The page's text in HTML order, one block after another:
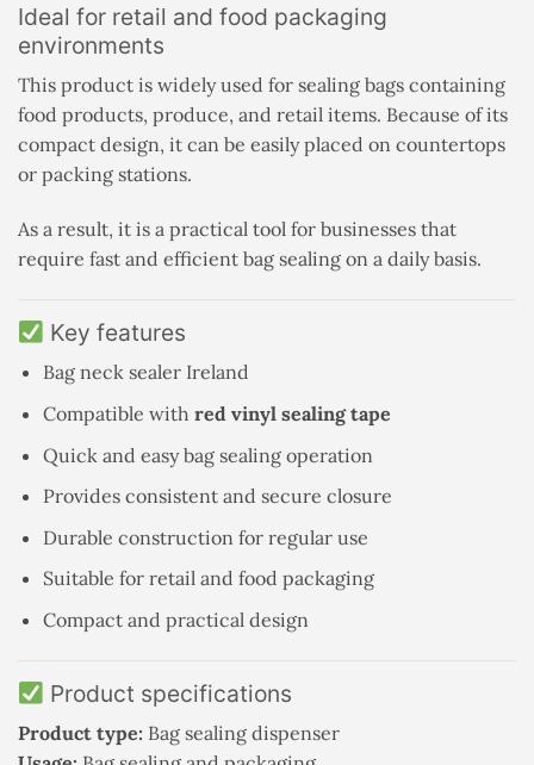
Ideal for retail and food packaging
environments
This product is widely used for sealing bags containing
food products, produce, and retail items. Because of its
compact design, it can be easily placed on countertops
or packing stations.
As a result, it is a practical tool for businesses that
require fast and efficient bag sealing on a daily basis.
Key features
Bag neck sealer Ireland
Compatible with red vinyl sealing tape
Quick and easy bag sealing operation
Provides consistent and secure closure
Durable construction for regular use
Suitable for retail and food packaging
Compact and practical design
Product specifications
Product type: Bag sealing dispenser